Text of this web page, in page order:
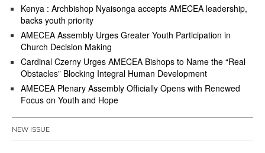
Kenya : Archbishop Nyaisonga accepts AMECEA leadership,
backs youth priority
AMECEA Assembly Urges Greater Youth Participation in
Church Decision Making
Cardinal Czerny Urges AMECEA Bishops to Name the “Real
Obstacles” Blocking Integral Human Development
AMECEA Plenary Assembly Officially Opens with Renewed
Focus on Youth and Hope
NEW ISSUE